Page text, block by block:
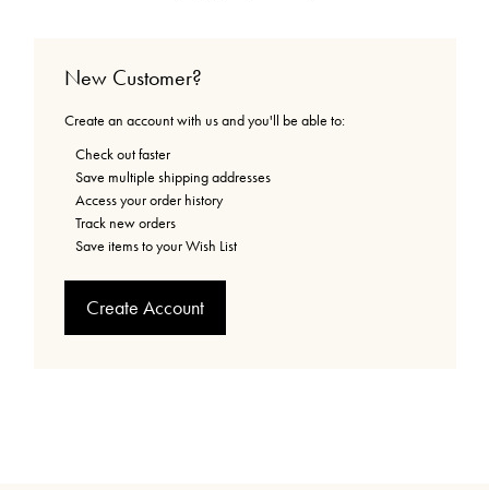
New Customer?
Create an account with us and you'll be able to:
Check out faster
Save multiple shipping addresses
Access your order history
Track new orders
Save items to your Wish List
Create Account